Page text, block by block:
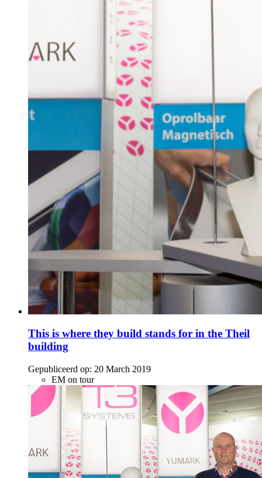
This is where they build stands for in the Theil
building
Gepubliceerd op: 20 March 2019
EM on tour